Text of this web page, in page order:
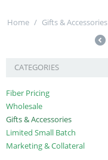
Home / Gifts & Accessories
CATEGORIES
Fiber Pricing
Wholesale
Gifts & Accessories
Limited Small Batch
Marketing & Collateral